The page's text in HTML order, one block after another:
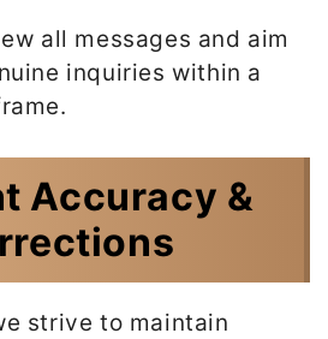
all messages and aim
inquiries within a
Accuracy &
strive to maintain